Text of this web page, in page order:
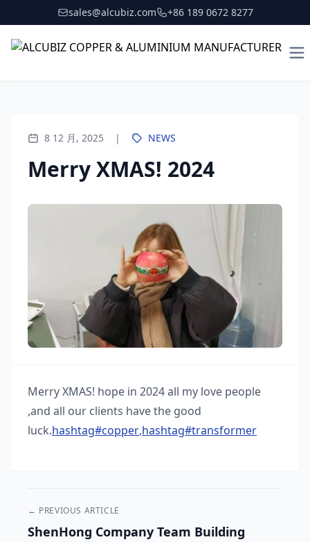
sales@alcubiz.com +86 189 0672 8277
8 12 月, 2025 | NEWS
Merry XMAS! 2024
Merry XMAS! hope in 2024 all my love people
,and all our clients have the good
luck.hashtag#copper,hashtag#transformer
← PREVIOUS ARTICLE
ShenHong Company Team Building